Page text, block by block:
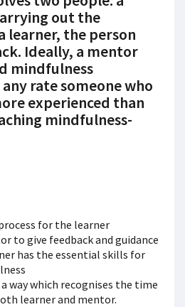
out the
learner, the person
Ideally, a mentor
mindfulness
rate someone who
experienced than
mindfulness-
for the learner
to give feedback and guidance
has the essential skills for
way which recognises the time
learner and mentor.